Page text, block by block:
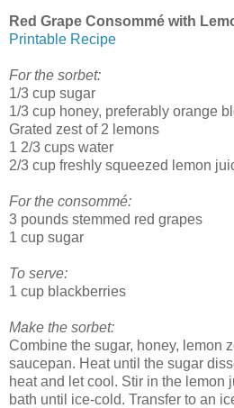
Red Grape Consommé with
Printable Recipe
For the sorbet:
1/3 cup sugar
1/3 cup honey, preferably orange
Grated zest of 2 lemons
1 2/3 cups water
2/3 cup freshly squeezed lemon
For the consommé:
3 pounds stemmed red grapes
1 cup sugar
To serve:
1 cup blackberries
Make the sorbet:
Combine the sugar, honey, lemon
saucepan. Heat until the sugar
heat and let cool. Stir in the lemon
bath until ice-cold. Transfer to an